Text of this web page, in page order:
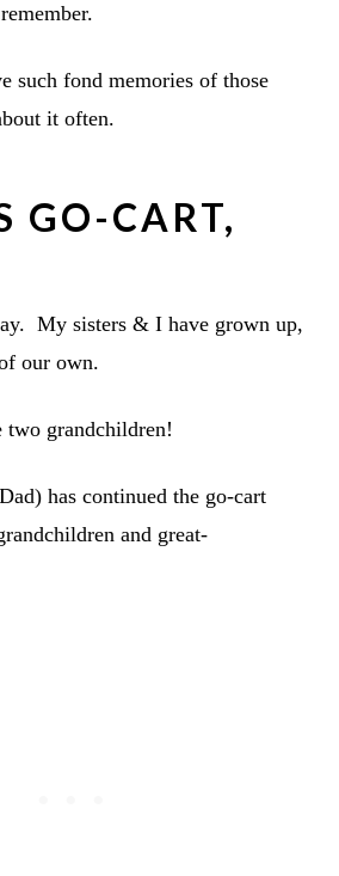
such fond memories of those
it often.
GO-CART,
My sisters & I have grown up,
our own.
two grandchildren!
has continued the go-cart
and great-